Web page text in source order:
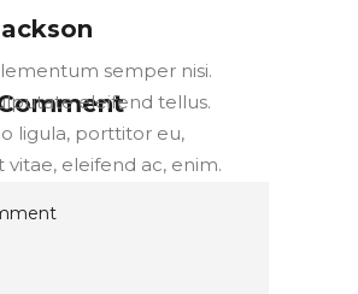
semper nisi.
eleifend tellus.
ligula, porttitor eu,
vitae, eleifend ac, enim.